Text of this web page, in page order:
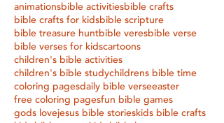
animationsbible activitiesbible crafts
bible crafts for kidsbible scripture
bible treasure huntbible veresbible verse
bible verses for kidscartoons
children's bible activities
children's bible studychildrens bible time
coloring pagesdaily bible verseeaster
free coloring pagesfun bible games
gods lovejesus bible storieskids bible crafts